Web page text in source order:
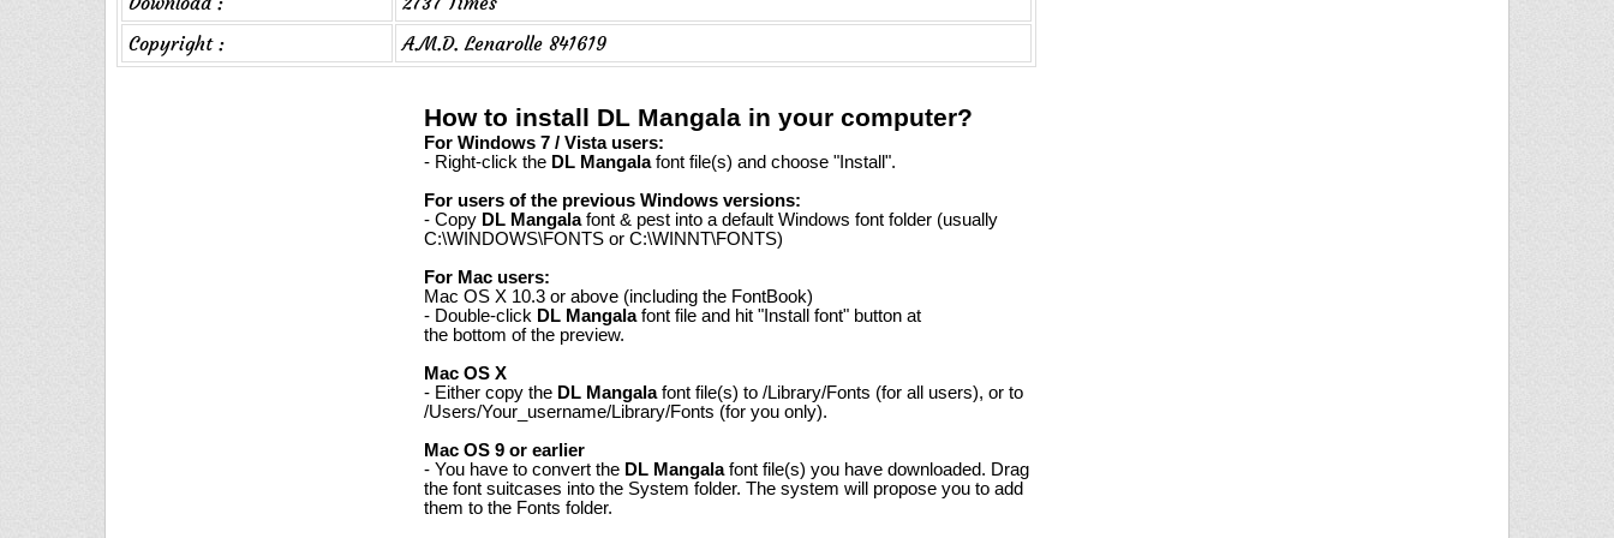
Copyright :
A.M.D. Lenarolle 841619
How to install DL Mangala in your computer?
For Windows 7 / Vista users:
- Right-click the DL Mangalafont file(s) and choose "Install".
For users of the previous Windows versions:
- Copy DL Mangalafont & pest into a default Windows font folder (usually
C:\WINDOWS\FONTS or C:\WINNT\FONTS)
For Mac users:
Mac OS X 10.3 or above (including the FontBook)
- Double-click DL Mangalafont file and hit "Install font" button at
the bottom of the preview.
Mac OS X
- Either copy the DL Mangalafont file(s) to /Library/Fonts (for all users), or to
/Users/Your_username/Library/Fonts (for you only).
Mac OS 9 or earlier
- You have to convert the DL Mangalafont file(s) you have downloaded. Drag
the font suitcases into the System folder. The system will propose you to add
them to the Fonts folder.